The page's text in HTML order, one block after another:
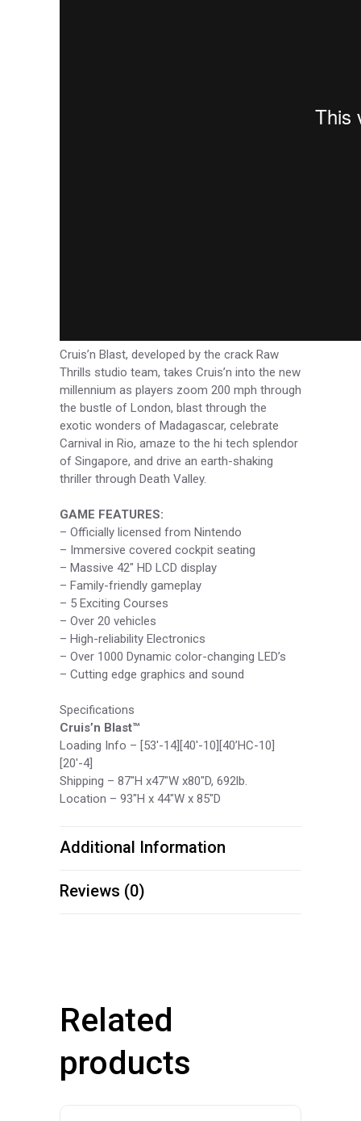
Cruis’n Blast, developed by the crack Raw
Thrills studio team, takes Cruis’n into the new
millennium as players zoom 200 mph through
the bustle of London, blast through the
exotic wonders of Madagascar, celebrate
Carnival in Rio, amaze to the hi tech splendor
of Singapore, and drive an earth-shaking
thriller through Death Valley.
GAME FEATURES:
– Officially licensed from Nintendo
– Immersive covered cockpit seating
– Massive 42″ HD LCD display
– Family-friendly gameplay
– 5 Exciting Courses
– Over 20 vehicles
– High-reliability Electronics
– Over 1000 Dynamic color-changing LED’s
– Cutting edge graphics and sound
Specifications
Cruis’n Blast™
Loading Info – [53′-14][40′-10][40’HC-10]
[20′-4]
Shipping – 87″H x47″W x80″D, 692lb.
Location – 93″H x 44″W x 85″D
Additional Information
Reviews (0)
Related
products